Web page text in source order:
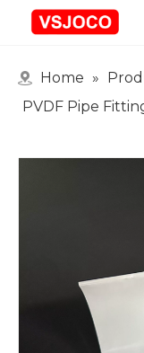
Home »
PVDF Pipe